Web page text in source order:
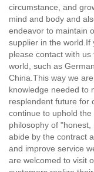
circumstance, and
mind and body and
endeavor to maintain
supplier in the world.If
please contact with
world, such as
China.This way we
knowledge needed to
resplendent future for
continue to uphold
philosophy of "honest,
abide by the contract
and improve service
are welcomed to visit